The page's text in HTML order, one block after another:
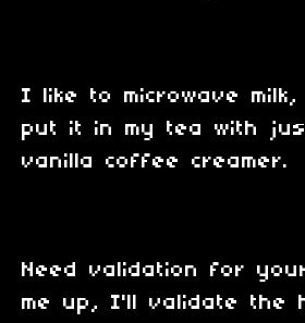
I like to microwave
put it in my tea with
vanilla coffee creamer.
Need validation for
me up, I'll validate the